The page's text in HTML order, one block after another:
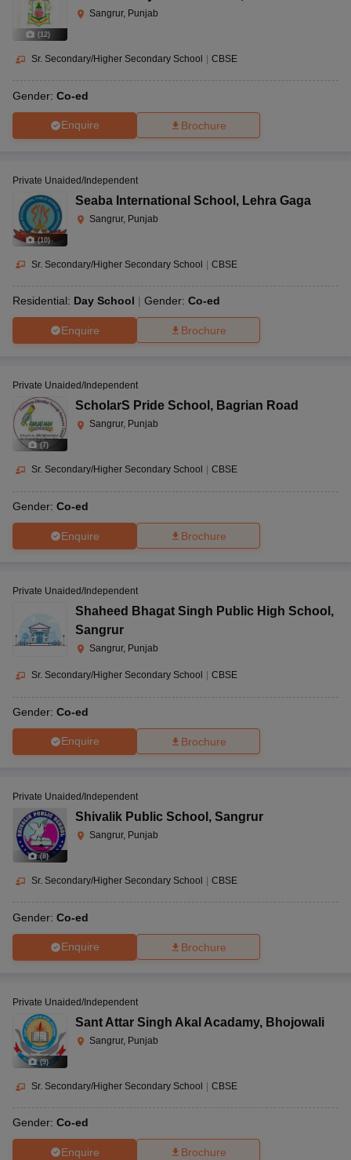
(12)
Sangrur, Punjab
Sr. Secondary/Higher Secondary School | CBSE
Gender: Co-ed
Enquire Brochure
(10)
Private Unaided/Independent
Seaba International School , Lehra Gaga
Sangrur, Punjab
Sr. Secondary/Higher Secondary School | CBSE
Residential: Day School Gender: Co-ed
Enquire Brochure
(7)
Private Unaided/Independent
ScholarS Pride School , Bagrian Road
Sangrur, Punjab
Sr. Secondary/Higher Secondary School CBSE
Gender: Co-ed
Enquire Brochure
Private Unaided/Independent
Shaheed Bhagat Singh Public High School ,
Sangrur
Sangrur, Punjab
Sr. Secondary/Higher Secondary School CBSE
Gender: Co-ed
Enquire Brochure
(8)
Private Unaided/Independent
Shivalik Public School , Sangrur
Sangrur, Punjab
Sr. Secondary/Higher Secondary School | CBSE
Gender: Co-ed
Enquire Brochure
(9)
Private Unaided/Independent
Sant Attar Singh Akal Acadamy, Bhojowali
Sangrur, Punjab
Sr. Secondary/Higher Secondary School | CBSE
Gender: Co-ed
Enquire Brochure